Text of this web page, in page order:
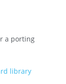
a porting
library